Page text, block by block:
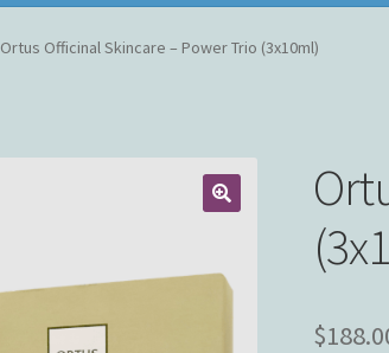
Ortus Officinal Skincare – Power Trio (3x10ml)
$